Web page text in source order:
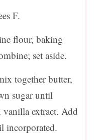
F.
flour, baking
set aside.
together butter,
sugar until
extract. Add
incorporated.